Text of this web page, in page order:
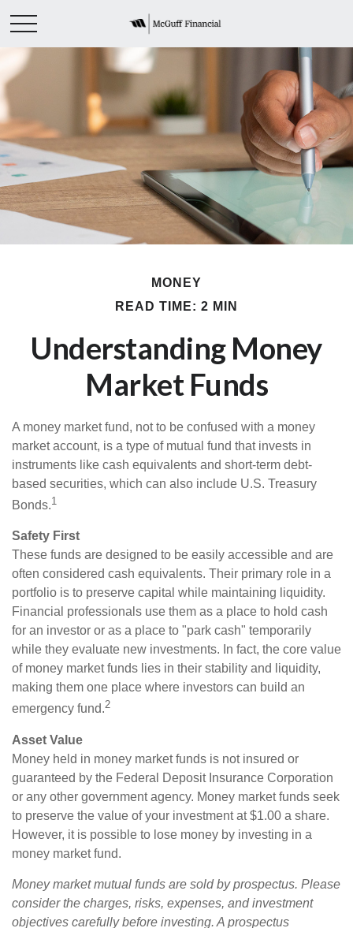
MONEY
READ TIME: 2 MIN
Understanding Money
Market Funds
A money market fund, not to be confused with a money
market account, is a type of mutual fund that invests in
instruments like cash equivalents and short-term debt-
based securities, which can also include U.S. Treasury
Bonds.1
Safety First
These funds are designed to be easily accessible and are
often considered cash equivalents. Their primary role in a
portfolio is to preserve capital while maintaining liquidity.
Financial professionals use them as a place to hold cash
for an investor or as a place to "park cash" temporarily
while they evaluate new investments. In fact, the core value
of money market funds lies in their stability and liquidity,
making them one place where investors can build an
emergency fund.2
Asset Value
Money held in money market funds is not insured or
guaranteed by the Federal Deposit Insurance Corporation
or any other government agency. Money market funds seek
to preserve the value of your investment at $1.00 a share.
However, it is possible to lose money by investing in a
money market fund.
Money market mutual funds are sold by prospectus. Please
consider the charges, risks, expenses, and investment
objectives carefully before investing. A prospectus